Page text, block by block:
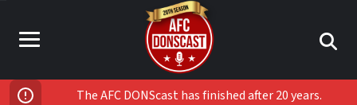
The AFC DONScast has finished after 20 years.